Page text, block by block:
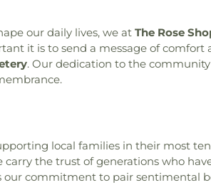
Church
Hall,
Angels
Hall,
Church,
our daily lives, we at The Rose
it is to send a message of
. Our dedication to the
local families in their most
the trust of generations who
our commitment to pair sentimental